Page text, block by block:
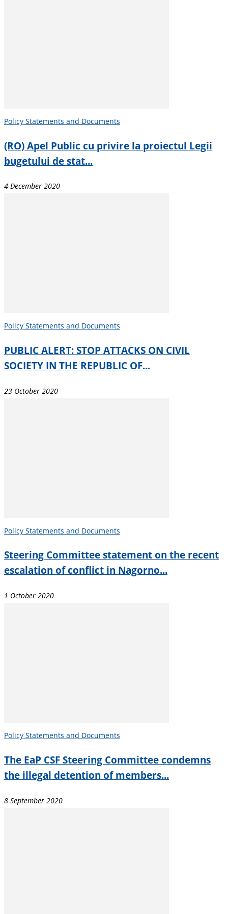
Policy Statements and Documents
(RO) Apel Public cu privire la proiectul Legii
bugetului de stat...
4 December 2020
Policy Statements and Documents
PUBLIC ALERT: STOP ATTACKS ON CIVIL
SOCIETY IN THE REPUBLIC OF...
23 October 2020
Policy Statements and Documents
Steering Committee statement on the recent
escalation of conflict in Nagorno...
1 October 2020
Policy Statements and Documents
The EaP CSF Steering Committee condemns
the illegal detention of members...
8 September 2020